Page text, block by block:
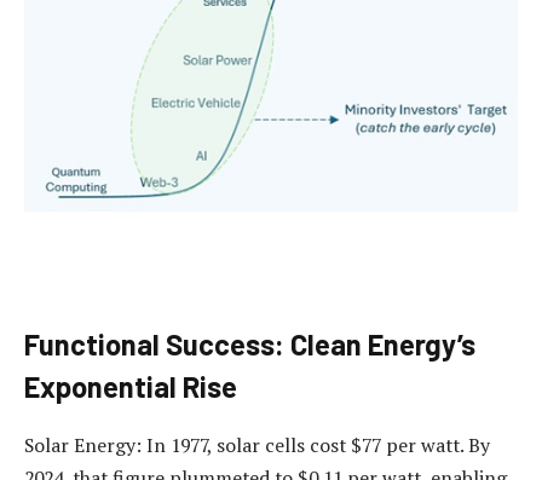
Functional Success: Clean Energy’s
Exponential Rise
Solar Energy: In 1977, solar cells cost $77 per watt. By